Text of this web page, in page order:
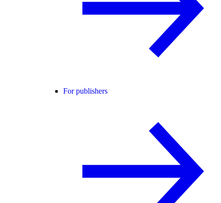
For publishers